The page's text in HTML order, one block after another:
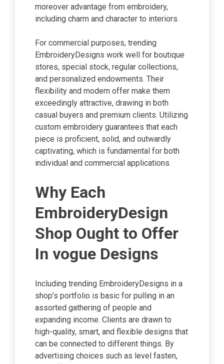
moreover advantage from embroidery,
including charm and character to interiors.
For commercial purposes, trending
EmbroideryDesigns work well for boutique
stores, special stock, regular collections,
and personalized endowments. Their
flexibility and modern offer make them
exceedingly attractive, drawing in both
casual buyers and premium clients. Utilizing
custom embroidery guarantees that each
piece is proficient, solid, and outwardly
captivating, which is fundamental for both
individual and commercial applications.
Why Each
EmbroideryDesign
Shop Ought to Offer
In vogue Designs
Including trending EmbroideryDesigns in a
shop’s portfolio is basic for pulling in an
assorted gathering of people and
expanding income. Clients are drawn to
high-quality, smart, and flexible designs that
can be connected to different things. By
advertising choices such as level fasten,